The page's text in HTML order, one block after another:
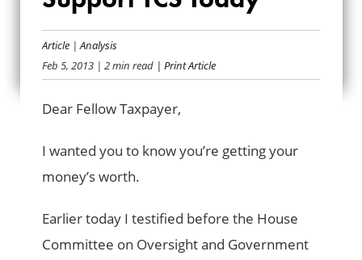
HEARD ON THE
HILL: SUPPORT TCS
TODAY
Article |Analysis
Feb 5, 2013 | 2 min read | Print Article
Dear Fellow Taxpayer,
I wanted you to know you’re getting your
money’s worth.
Earlier today I testified before the House
Committee on Oversight and Government